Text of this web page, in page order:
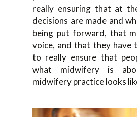
really ensuring that at
decisions are made and
being put forward, that
voice, and that they have
to really ensure that
what midwifery is
midwifery practice looks